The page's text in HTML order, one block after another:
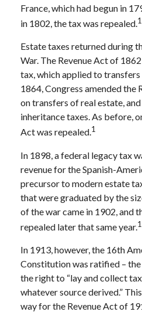
France, which had begun in
in 1802, the tax was repealed.1
Estate taxes returned during
War. The Revenue Act of
tax, which applied to transfers
1864, Congress amended the
on transfers of real estate,
inheritance taxes. As before,
Act was repealed.1
In 1898, a federal legacy tax
revenue for the Spanish-
precursor to modern estate
that were graduated by the
of the war came in 1902, and
repealed later that same year.1
In 1913, however, the 16th
Constitution was ratified –
the right to “lay and collect
whatever source derived.”
way for the Revenue Act of